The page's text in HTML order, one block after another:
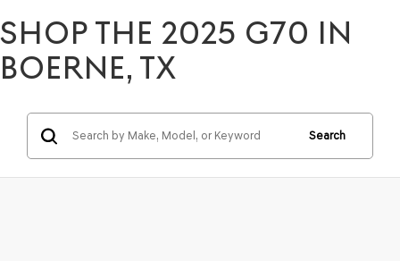
SHOP THE 2025 G70 IN
BOERNE, TX
Search